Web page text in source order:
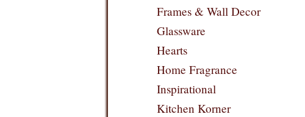
Frames & Wall Decor
Glassware
Hearts
Home Fragrance
Inspirational
Kitchen Korner